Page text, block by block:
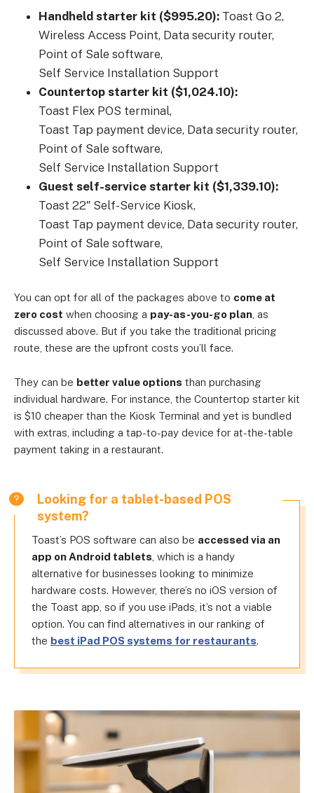
Handheld starter kit ($995.20): Toast Go 2,
Wireless Access Point, Data security router,
Point of Sale software,
Self Service Installation Support
Countertop starter kit ($1,024.10):
Toast Flex POS terminal,
Toast Tap payment device, Data security router,
Point of Sale software,
Self Service Installation Support
Guest self-service starter kit ($1,339.10):
Toast 22″ Self-Service Kiosk,
Toast Tap payment device, Data security router,
Point of Sale software,
Self Service Installation Support
You can opt for all of the packages above to come at
zero cost when choosing a pay-as-you-go plan, as
discussed above. But if you take the traditional pricing
route, these are the upfront costs you’ll face.
They can be better value options than purchasing
individual hardware. For instance, the Countertop starter kit
is $10 cheaper than the Kiosk Terminal and yet is bundled
with extras, including a tap-to-pay device for at-the-table
payment taking in a restaurant.
Looking for a tablet-based POS
system?
Toast’s POS software can also be accessed via an
app on Android tablets, which is a handy
alternative for businesses looking to minimize
hardware costs. However, there’s no iOS version of
the Toast app, so if you use iPads, it’s not a viable
option. You can find alternatives in our ranking of
the best iPad POS systems for restaurants.